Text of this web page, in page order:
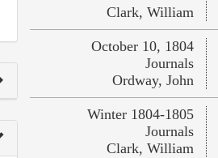
Clark, William
October 10, 1804
Journals
Ordway, John
Winter 1804-1805
Journals
Clark, William